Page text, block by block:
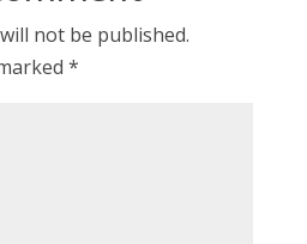
not be published.
*